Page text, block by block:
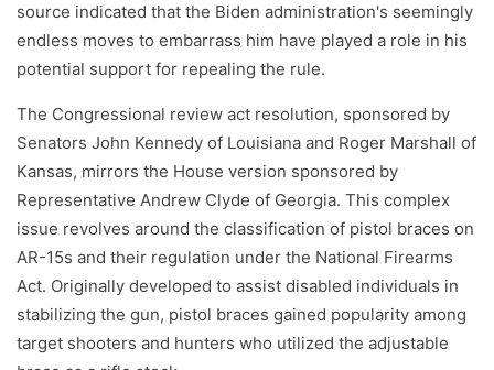
source indicated that the Biden administration's seemingly
endless moves to embarrass him have played a role in his
potential support for repealing the rule.
The Congressional review act resolution, sponsored by
Senators John Kennedy of Louisiana and Roger Marshall of
Kansas, mirrors the House version sponsored by
Representative Andrew Clyde of Georgia. This complex
issue revolves around the classification of pistol braces on
AR-15s and their regulation under the National Firearms
Act. Originally developed to assist disabled individuals in
stabilizing the gun, pistol braces gained popularity among
target shooters and hunters who utilized the adjustable